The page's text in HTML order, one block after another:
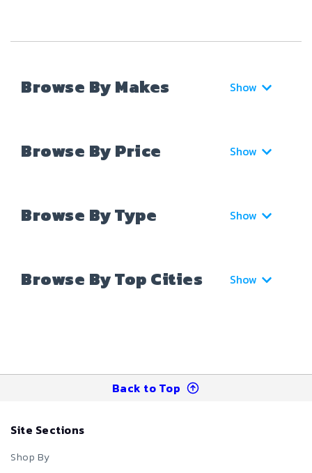
Browse By Makes Show
Browse By Price Show
Browse By Type Show
Browse By Top Cities Show
Back to Top
Site Sections
Shop By